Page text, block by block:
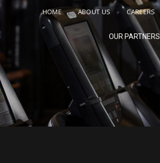
HOME ABOUT US CAREERS
OUR PARTNERS